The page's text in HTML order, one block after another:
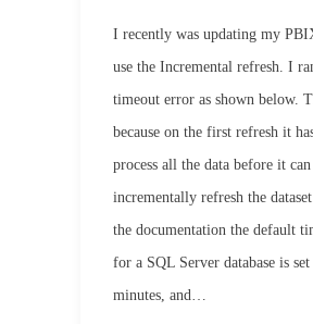
I recently was updating my
use the Incremental refresh. I
timeout error as shown below.
because on the first refresh it
process all the data before it can
incrementally refresh the
the documentation the default
for a SQL Server database is
minutes, and…